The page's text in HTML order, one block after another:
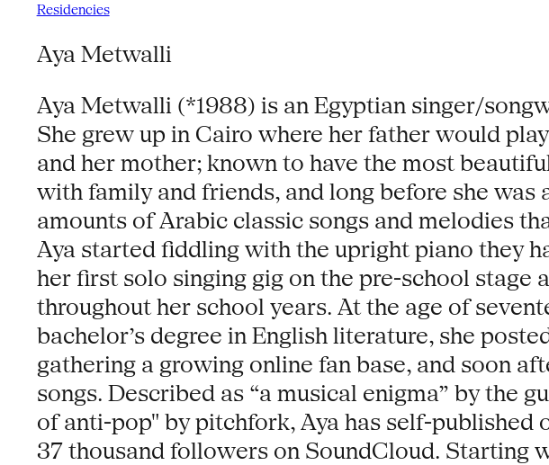
Residencies
Aya Metwalli
Aya Metwalli (*1988) is an Egyptian singer/
She grew up in Cairo where her father would
and her mother; known to have the most
with family and friends, and long before she
amounts of Arabic classic songs and melodies
Aya started fiddling with the upright piano they
her first solo singing gig on the pre-school
throughout her school years. At the age of
bachelor’s degree in English literature, she
gathering a growing online fan base, and soon
songs. Described as “a musical enigma” by the
of anti-pop" by pitchfork, Aya has self-published
37 thousand followers on SoundCloud. Starting